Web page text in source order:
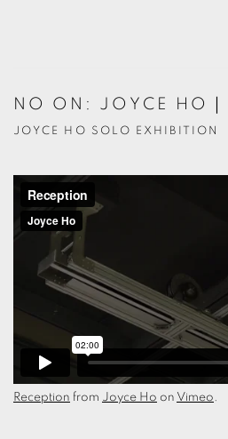
NO ON: JOYCE HO｜
JOYCE HO SOLO EXHIBITION
Reception from Joyce Ho on Vimeo.